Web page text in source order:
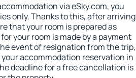
via eSky.com, you
only. Thanks to this, after arriving
that your room is prepared as
your room is made by a payment
event of resignation from the trip,
accommodation reservation in
deadline for a free cancellation is